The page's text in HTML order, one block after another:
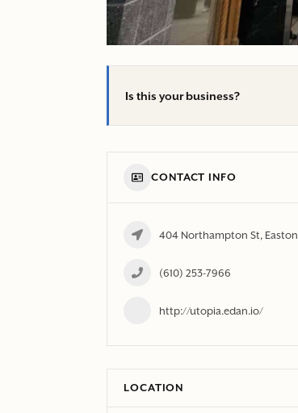
Is this your business?
CONTACT INFO
404 Northampton St, Easton
(610) 253-7966
http://utopia.edan.io/
LOCATION